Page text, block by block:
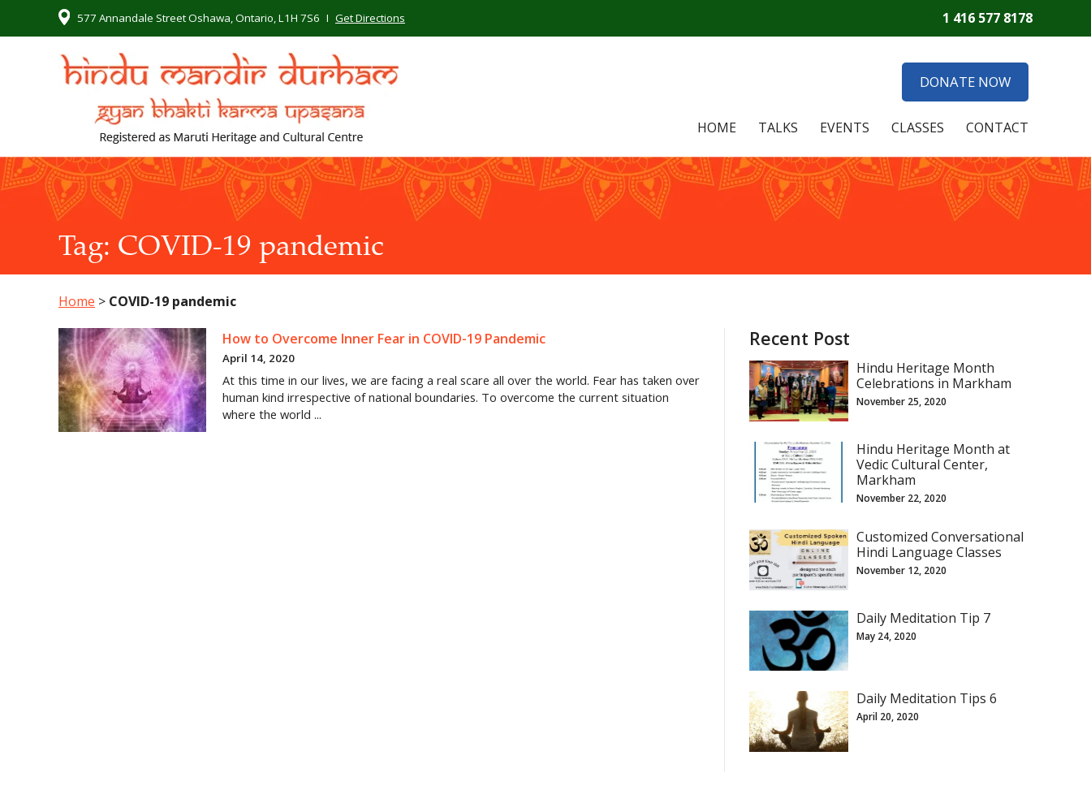
577 Annandale Street Oshawa, Ontario, L1H 7S6 I Get Directions 1 416 577 8178
DONATE NOW
HOME TALKS EVENTS CLASSES CONTACT
Tag: COVID-19 pandemic
Home > COVID-19 pandemic
How to Overcome Inner Fear in COVID-19 Pandemic
April 14, 2020
At this time in our lives, we are facing a real scare all over the world. Fear has taken over
human kind irrespective of national boundaries. To overcome the current situation
where the world ...
Recent Post
Hindu Heritage Month
Celebrations in Markham
November 25, 2020
Hindu Heritage Month at
Vedic Cultural Center,
Markham
November 22, 2020
Customized Conversational
Hindi Language Classes
November 12, 2020
Daily Meditation Tip 7
May 24, 2020
Daily Meditation Tips 6
April 20, 2020